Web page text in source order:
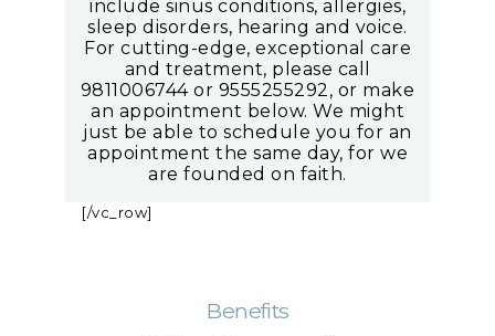
include sinus conditions, allergies,
sleep disorders, hearing and voice.
For cutting-edge, exceptional care
and treatment, please call
9811006744 or 9555255292, or make
an appointment below. We might
just be able to schedule you for an
appointment the same day, for we
are founded on faith.
[/vc_row]
Benefits